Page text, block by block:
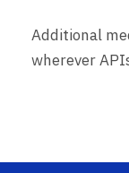
Additional
wherever